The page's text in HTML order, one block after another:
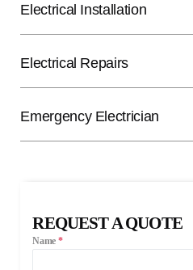
Electrical Installation
Electrical Repairs
Emergency Electrician
REQUEST A QUOTE
Name *